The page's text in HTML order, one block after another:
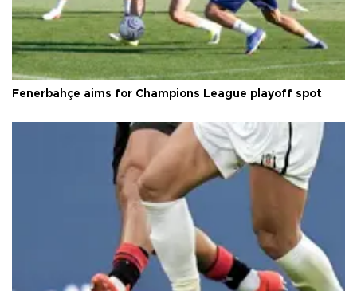
Fenerbahçe aims for Champions League playoff spot